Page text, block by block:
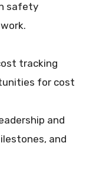
safety
tracking
for cost
and
and